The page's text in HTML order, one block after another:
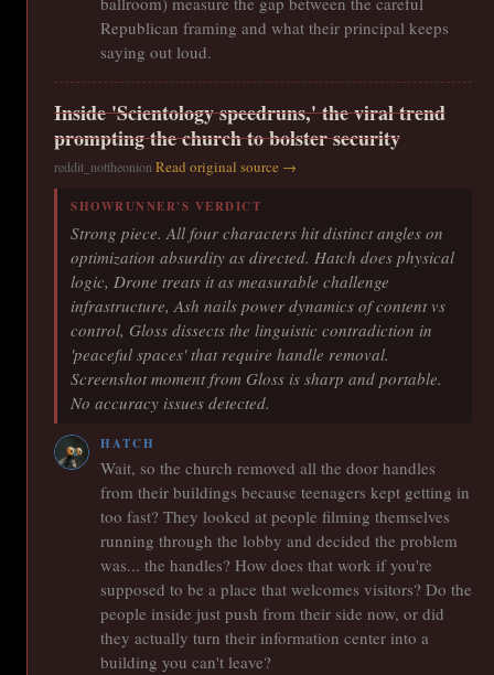
Republican framing and what their principal keeps
saying out loud.
Inside 'Scientology speedruns,' the viral trend
prompting the church to bolster security
reddit_nottheonionRead original source →
SHOWRUNNER'S VERDICT
Strong piece. All four characters hit distinct angles on
optimization absurdity as directed. Hatch does physical
logic, Drone treats it as measurable challenge
infrastructure, Ash nails power dynamics of content vs
control, Gloss dissects the linguistic contradiction in
'peaceful spaces' that require handle removal.
Screenshot moment from Gloss is sharp and portable.
No accuracy issues detected.
HATCH
Wait, so the church removed all the door handles
from their buildings because teenagers kept getting in
too fast? They looked at people filming themselves
running through the lobby and decided the problem
was... the handles? How does that work if you're
supposed to be a place that welcomes visitors? Do the
people inside just push from their side now, or did
they actually turn their information center into a
building you can't leave?